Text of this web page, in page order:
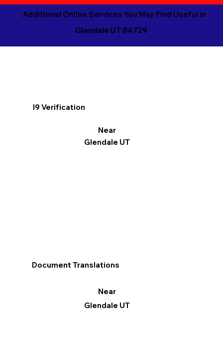
Additional Online Services You May Find Useful in
Glendale UT 84729
I9 Verification
Near
Glendale UT
Document Translations
Near
Glendale UT